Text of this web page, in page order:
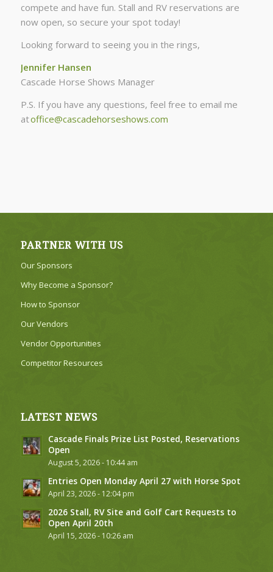
compete and have fun. Stall and RV reservations are
now open, so secure your spot today!
Looking forward to seeing you in the rings,
Jennifer Hansen
Cascade Horse Shows Manager
P.S. If you have any questions, feel free to email me
atoffice@cascadehorseshows.com
PARTNER WITH US
Our Sponsors
Why Become a Sponsor?
How to Sponsor
Our Vendors
Vendor Opportunities
Competitor Resources
LATEST NEWS
Cascade Finals Prize List Posted, Reservations
Open
August 5, 2026 - 10:44 am
Entries Open Monday April 27 with Horse Spot
April 23, 2026 - 12:04 pm
2026 Stall, RV Site and Golf Cart Requests to
Open April 20th
April 15, 2026 - 10:26 am